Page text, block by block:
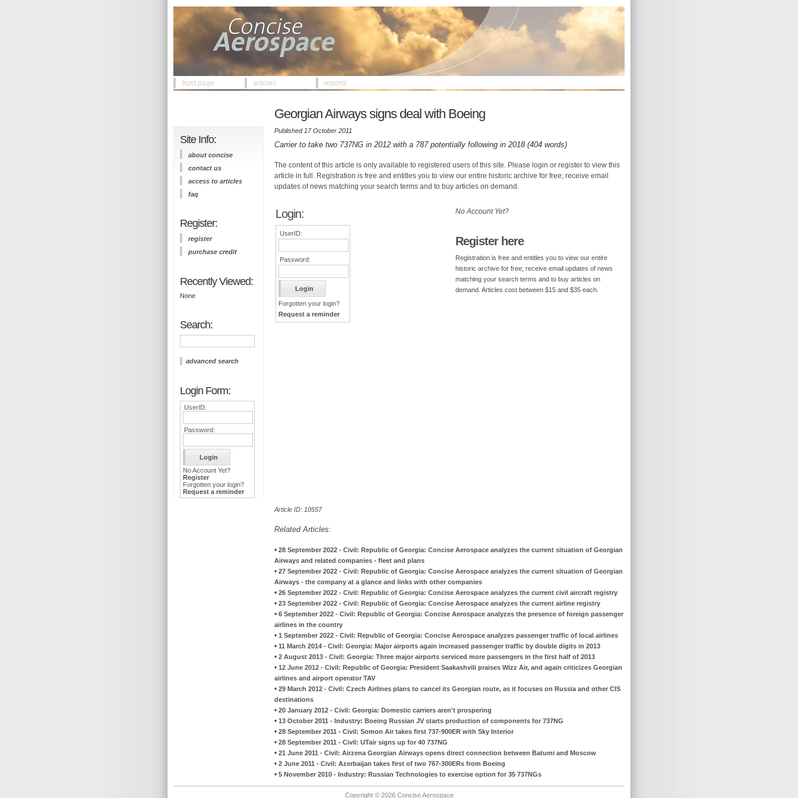
front page articles reports
Site Info:
about concise
contact us
access to articles
faq
Register:
register
purchase credit
Recently Viewed:
None
Search:
advanced search
Login Form:
UserID:
Password:
No Account Yet?
Register
Forgotten your login?
Request a reminder
Georgian Airways signs deal with Boeing
Published 17 October 2011
Carrier to take two 737NG in 2012 with a 787 potentially following in 2018 (404 words)
The content of this article is only available to registered users of this site. Please login or register to view this
article in full. Registration is free and entitles you to view our entire historic archive for free; receive email
updates of news matching your search terms and to buy articles on demand.
Login:
UserID:
Password:
Forgotten your login?
Request a reminder
No Account Yet?
Register here
Registration is free and entitles you to view our entire
historic archive for free; receive email updates of news
matching your search terms and to buy articles on
demand. Articles cost between $15 and $35 each.
Article ID: 10557
Related Articles:
• 28 September 2022 - Civil: Republic of Georgia: Concise Aerospace analyzes the current situation of Georgian
Airways and related companies - fleet and plans
• 27 September 2022 - Civil: Republic of Georgia: Concise Aerospace analyzes the current situation of Georgian
Airways - the company at a glance and links with other companies
• 26 September 2022 - Civil: Republic of Georgia: Concise Aerospace analyzes the current civil aircraft registry
• 23 September 2022 - Civil: Republic of Georgia: Concise Aerospace analyzes the current airline registry
• 6 September 2022 - Civil: Republic of Georgia: Concise Aerospace analyzes the presence of foreign passenger
airlines in the country
• 1 September 2022 - Civil: Republic of Georgia: Concise Aerospace analyzes passenger traffic of local airlines
• 11 March 2014 - Civil: Georgia: Major airports again increased passenger traffic by double digits in 2013
• 2 August 2013 - Civil: Georgia: Three major airports serviced more passengers in the first half of 2013
• 12 June 2012 - Civil: Republic of Georgia: President Saakashvili praises Wizz Air, and again criticizes Georgian
airlines and airport operator TAV
• 29 March 2012 - Civil: Czech Airlines plans to cancel its Georgian route, as it focuses on Russia and other CIS
destinations
• 20 January 2012 - Civil: Georgia: Domestic carriers aren't prospering
• 13 October 2011 - Industry: Boeing Russian JV starts production of components for 737NG
• 28 September 2011 - Civil: Somon Air takes first 737-900ER with Sky Interior
• 28 September 2011 - Civil: UTair signs up for 40 737NG
• 21 June 2011 - Civil: Airzena Georgian Airways opens direct connection between Batumi and Moscow
• 2 June 2011 - Civil: Azerbaijan takes first of two 767-300ERs from Boeing
• 5 November 2010 - Industry: Russian Technologies to exercise option for 35 737NGs
Copyright © 2026 Concise Aerospace